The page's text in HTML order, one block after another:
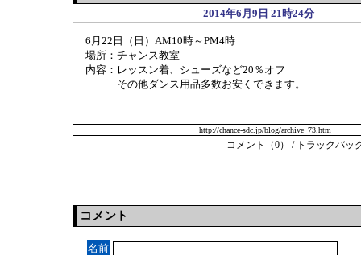
2014年6月9日 21時24分
6月22日（日）AM10時～PM4時
場所：チャンス教室
内容：レッスン着、シューズなど20％オフ
その他ダンス用品多数お安くできます。
http://chance-sdc.jp/blog/archive_73.htm
コメント（0） / トラックバッ
コメント
名前